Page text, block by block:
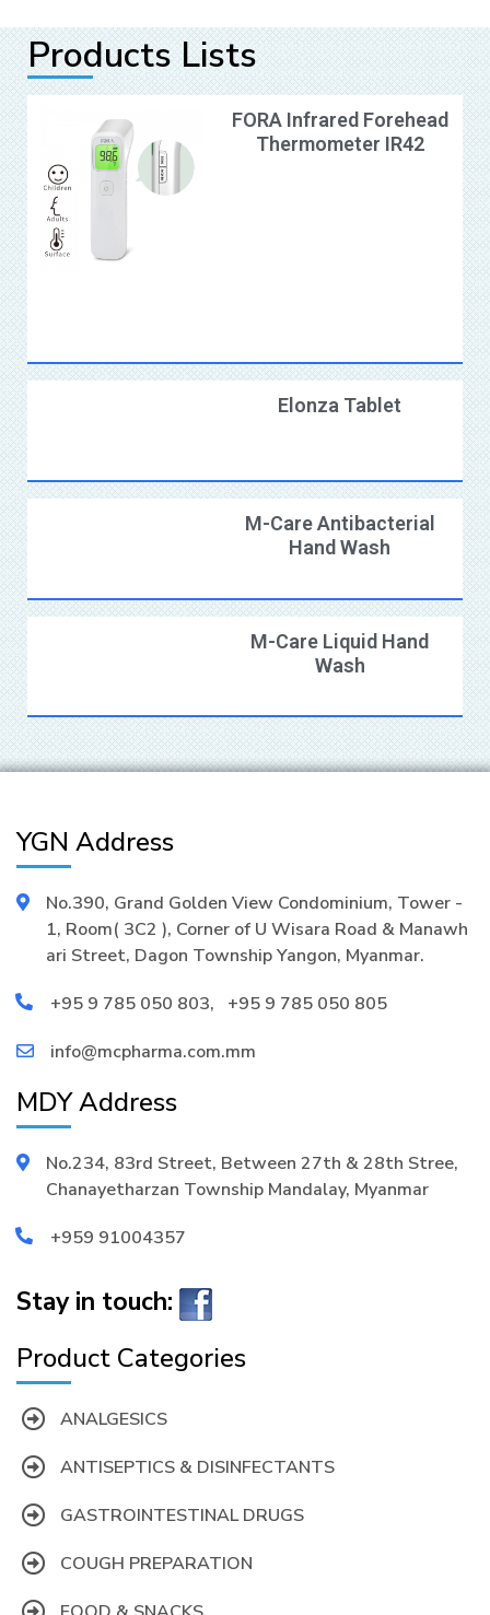
Products Lists
FORA Infrared Forehead
Thermometer IR42
Elonza Tablet
M-Care Antibacterial
Hand Wash
M-Care Liquid Hand
Wash
YGN Address
No.390, Grand Golden View Condominium, Tower -
1, Room( 3C2 ), Corner of U Wisara Road & Manawh
ari Street, Dagon Township Yangon, Myanmar.
+95 9 785 050 803, +95 9 785 050 805
info@mcpharma.com.mm
MDY Address
No.234, 83rd Street, Between 27th & 28th Stree,
Chanayetharzan Township Mandalay, Myanmar
+959 91004357
Stay in touch:
Product Categories
ANALGESICS
ANTISEPTICS & DISINFECTANTS
GASTROINTESTINAL DRUGS
COUGH PREPARATION